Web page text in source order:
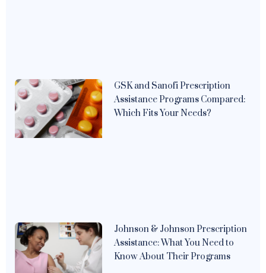
GSK and Sanofi Prescription
Assistance Programs Compared:
Which Fits Your Needs?
Johnson & Johnson Prescription
Assistance: What You Need to
Know About Their Programs